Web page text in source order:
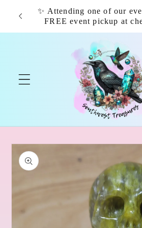
Skip to
content
✨ Attending one of our
FREE event pickup at
Skip to
product
information